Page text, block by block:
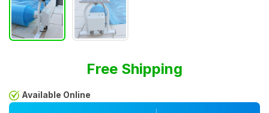
Free Shipping
Available Online